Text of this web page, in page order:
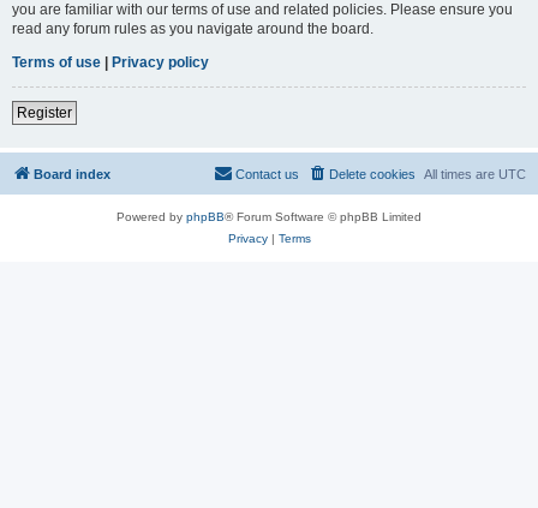
you are familiar with our terms of use and related policies. Please ensure you
read any forum rules as you navigate around the board.
Terms of use | Privacy policy
Register
Board index All times are UTC
Delete cookies
Contact us
Powered by phpBB® Forum Software © phpBB Limited
Privacy| Terms